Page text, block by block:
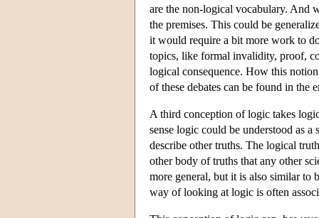
are the non-logical vocabulary. And
the premises. This could be
it would require a bit more work to
topics, like formal invalidity, proof,
logical consequence. How this
of these debates can be found in the
A third conception of logic takes
sense logic could be understood as a
describe other truths. The logical
other body of truths that any other
more general, but it is also similar to
way of looking at logic is often